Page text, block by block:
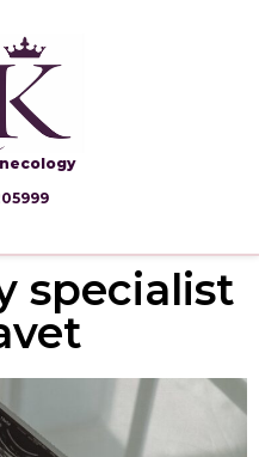
specialist